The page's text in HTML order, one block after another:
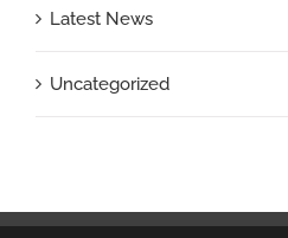
Latest News
Uncategorized